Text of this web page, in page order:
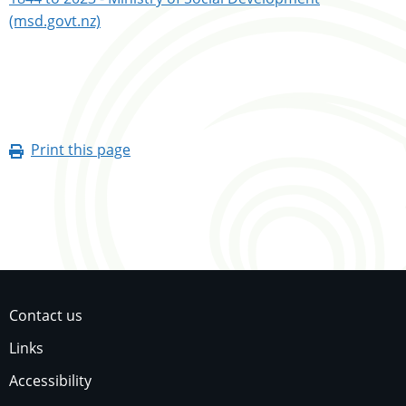
(msd.govt.nz)
Print this page
Contact us
Links
Accessibility